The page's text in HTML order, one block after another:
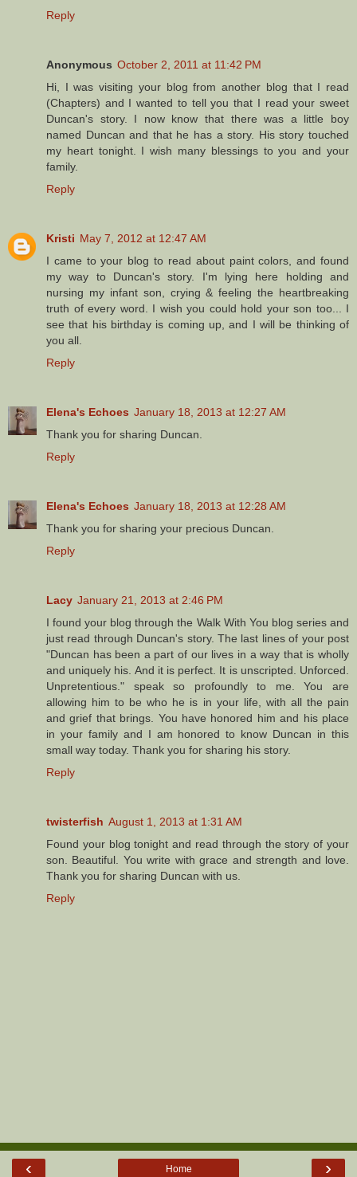
Reply
Anonymous October 2, 2011 at 11:42 PM
Hi, I was visiting your blog from another blog that I read
(Chapters) and I wanted to tell you that I read your sweet
Duncan's story. I now know that there was a little boy
named Duncan and that he has a story. His story touched
my heart tonight. I wish many blessings to you and your
family.
Reply
Kristi May 7, 2012 at 12:47 AM
I came to your blog to read about paint colors, and found
my way to Duncan's story. I'm lying here holding and
nursing my infant son, crying & feeling the heartbreaking
truth of every word. I wish you could hold your son too... I
see that his birthday is coming up, and I will be thinking of
you all.
Reply
Elena's Echoes January 18, 2013 at 12:27 AM
Thank you for sharing Duncan.
Reply
Elena's Echoes January 18, 2013 at 12:28 AM
Thank you for sharing your precious Duncan.
Reply
Lacy January 21, 2013 at 2:46 PM
I found your blog through the Walk With You blog series and
just read through Duncan's story. The last lines of your post
"Duncan has been a part of our lives in a way that is wholly
and uniquely his. And it is perfect. It is unscripted. Unforced.
Unpretentious." speak so profoundly to me. You are
allowing him to be who he is in your life, with all the pain
and grief that brings. You have honored him and his place
in your family and I am honored to know Duncan in this
small way today. Thank you for sharing his story.
Reply
twisterfish August 1, 2013 at 1:31 AM
Found your blog tonight and read through the story of your
son. Beautiful. You write with grace and strength and love.
Thank you for sharing Duncan with us.
Reply
‹ ›
Home